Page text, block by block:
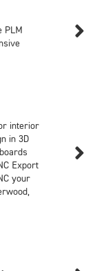
PLM

interior
in 3D
Export
your
